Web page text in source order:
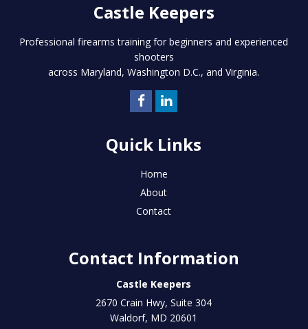
Castle Keepers
Professional firearms training for beginners and experienced
shooters
across Maryland, Washington D.C., and Virginia.
Quick Links
Home
About
Contact
Contact Information
Castle Keepers
2670 Crain Hwy, Suite 304
Waldorf, MD 20601